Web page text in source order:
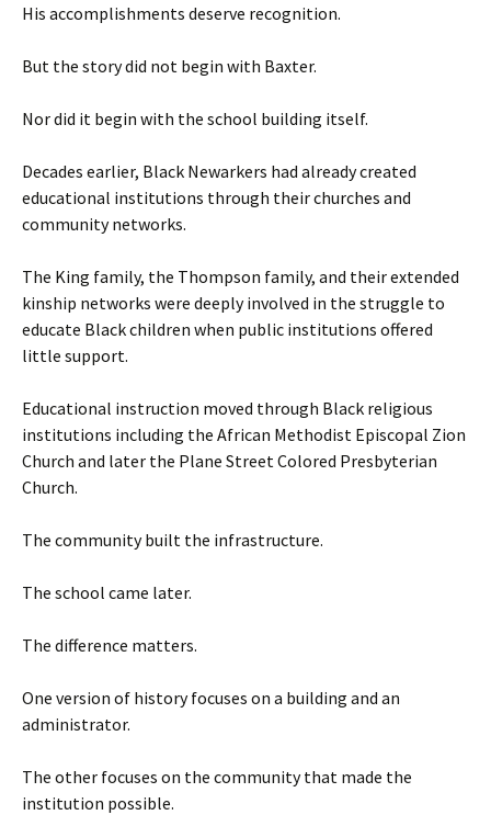
His accomplishments deserve recognition.
But the story did not begin with Baxter.
Nor did it begin with the school building itself.
Decades earlier, Black Newarkers had already created
educational institutions through their churches and
community networks.
The King family, the Thompson family, and their extended
kinship networks were deeply involved in the struggle to
educate Black children when public institutions offered
little support.
Educational instruction moved through Black religious
institutions including the African Methodist Episcopal Zion
Church and later the Plane Street Colored Presbyterian
Church.
The community built the infrastructure.
The school came later.
The difference matters.
One version of history focuses on a building and an
administrator.
The other focuses on the community that made the
institution possible.